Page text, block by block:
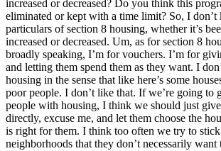
increased or decreased? Do you think this
eliminated or kept with a time limit? So, I
particulars of section 8 housing, whether it’s
increased or decreased. Um, as for section 8
broadly speaking, I’m for vouchers. I’m for
and letting them spend them as they want. I
housing in the sense that like here’s some
poor people. I don’t like that. If we’re going to
people with housing, I think we should just
directly, excuse me, and let them choose the
is right for them. I think too often we try to
neighborhoods that they don’t necessarily